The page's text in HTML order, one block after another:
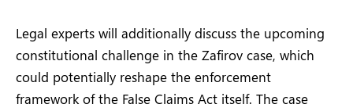
Legal experts will additionally discuss the upcoming
constitutional challenge in the Zafirov case, which
could potentially reshape the enforcement
framework of the False Claims Act itself. The case